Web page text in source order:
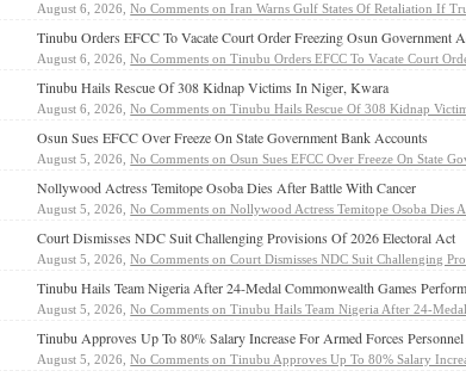
August 6, 2026,No Comments on Iran Warns Gulf States Of Retaliation If
Tinubu Orders EFCC To Vacate Court Order Freezing Osun Government
August 6, 2026,No Comments on Tinubu Orders EFCC To Vacate Court
Tinubu Hails Rescue Of 308 Kidnap Victims In Niger, Kwara
August 6, 2026,No Comments on Tinubu Hails Rescue Of 308 Kidnap
Osun Sues EFCC Over Freeze On State Government Bank Accounts
August 5, 2026,No Comments on Osun Sues EFCC Over Freeze On State
Nollywood Actress Temitope Osoba Dies After Battle With Cancer
August 5, 2026,No Comments on Nollywood Actress Temitope Osoba Dies
Court Dismisses NDC Suit Challenging Provisions Of 2026 Electoral Act
August 5, 2026,No Comments on Court Dismisses NDC Suit Challenging
Tinubu Hails Team Nigeria After 24-Medal Commonwealth Games
August 5, 2026,No Comments on Tinubu Hails Team Nigeria After 24-
Tinubu Approves Up To 80% Salary Increase For Armed Forces Personnel
August 5, 2026,No Comments on Tinubu Approves Up To 80% Salary